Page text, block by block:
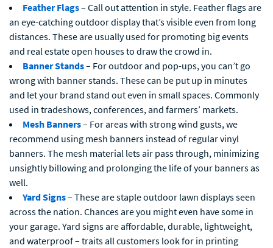
Feather Flags– Call out attention in style. Feather flags are
an eye-catching outdoor display that’s visible even from long
distances. These are usually used for promoting big events
and real estate open houses to draw the crowd in.
Banner Stands– For outdoor and pop-ups, you can’t go
wrong with banner stands. These can be put up in minutes
and let your brand stand out even in small spaces. Commonly
used in tradeshows, conferences, and farmers’ markets.
Mesh Banners– For areas with strong wind gusts, we
recommend using mesh banners instead of regular vinyl
banners. The mesh material lets air pass through, minimizing
unsightly billowing and prolonging the life of your banners as
well.
Yard Signs– These are staple outdoor lawn displays seen
across the nation. Chances are you might even have some in
your garage. Yard signs are affordable, durable, lightweight,
and waterproof – traits all customers look for in printing